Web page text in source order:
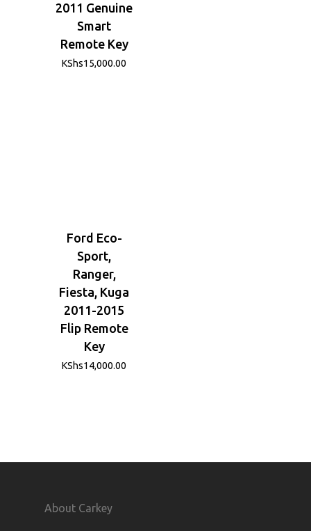
2011 Genuine
Smart
Remote Key
KShs15,000.00
Ford Eco-
Sport,
Ranger,
Fiesta, Kuga
2011-2015
Flip Remote
Key
KShs14,000.00
About Carkey